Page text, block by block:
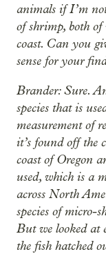
animals if I’m
of shrimp, both
coast. Can you
sense for your
Brander: Sure.
species that is
measurement of
it’s found off the
coast of Oregon
used, which is a
across North
species of micro-
But we looked at
the fish hatched